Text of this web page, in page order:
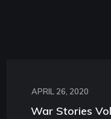
APRIL 26, 2020
War Stories